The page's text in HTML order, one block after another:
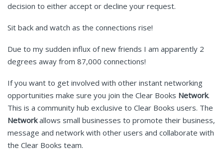
decision to either accept or decline your request.
Sit back and watch as the connections rise!
Due to my sudden influx of new friends I am apparently 2
degrees away from 87,000 connections!
If you want to get involved with other instant networking
opportunities make sure you join the Clear Books Network.
This is a community hub exclusive to Clear Books users. The
Networkallows small businesses to promote their business,
message and network with other users and collaborate with
the Clear Books team.